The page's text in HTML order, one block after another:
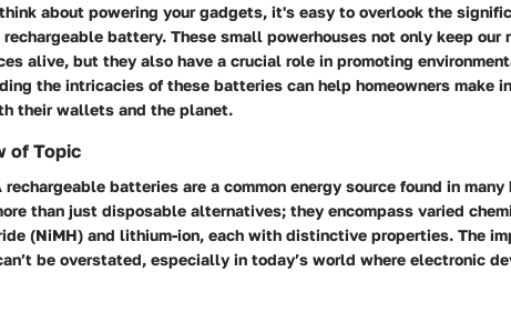
about powering your gadgets, it's easy to overlook the
battery. These small powerhouses not only keep our
alive, but they also have a crucial role in promoting
the intricacies of these batteries can help homeowners make
their wallets and the planet.
of Topic
rechargeable batteries are a common energy source found in
than just disposable alternatives; they encompass varied
(NiMH) and lithium-ion, each with distinctive properties. The
be overstated, especially in today’s world where electronic